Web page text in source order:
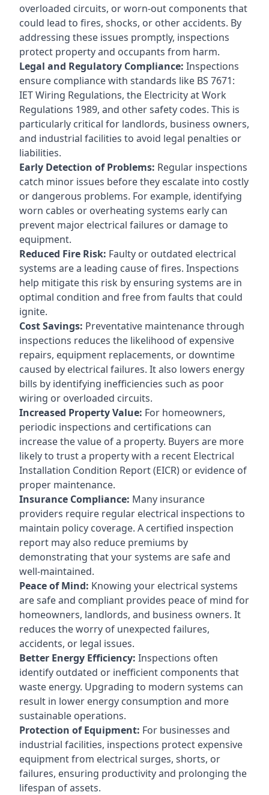
overloaded circuits, or worn-out components that
could lead to fires, shocks, or other accidents. By
addressing these issues promptly, inspections
protect property and occupants from harm.
Legal and Regulatory Compliance: Inspections
ensure compliance with standards like BS 7671:
IET Wiring Regulations, the Electricity at Work
Regulations 1989, and other safety codes. This is
particularly critical for landlords, business owners,
and industrial facilities to avoid legal penalties or
liabilities.
Early Detection of Problems: Regular inspections
catch minor issues before they escalate into costly
or dangerous problems. For example, identifying
worn cables or overheating systems early can
prevent major electrical failures or damage to
equipment.
Reduced Fire Risk: Faulty or outdated electrical
systems are a leading cause of fires. Inspections
help mitigate this risk by ensuring systems are in
optimal condition and free from faults that could
ignite.
Cost Savings: Preventative maintenance through
inspections reduces the likelihood of expensive
repairs, equipment replacements, or downtime
caused by electrical failures. It also lowers energy
bills by identifying inefficiencies such as poor
wiring or overloaded circuits.
Increased Property Value: For homeowners,
periodic inspections and certifications can
increase the value of a property. Buyers are more
likely to trust a property with a recent Electrical
Installation Condition Report (EICR) or evidence of
proper maintenance.
Insurance Compliance: Many insurance
providers require regular electrical inspections to
maintain policy coverage. A certified inspection
report may also reduce premiums by
demonstrating that your systems are safe and
well-maintained.
Peace of Mind: Knowing your electrical systems
are safe and compliant provides peace of mind for
homeowners, landlords, and business owners. It
reduces the worry of unexpected failures,
accidents, or legal issues.
Better Energy Efficiency: Inspections often
identify outdated or inefficient components that
waste energy. Upgrading to modern systems can
result in lower energy consumption and more
sustainable operations.
Protection of Equipment: For businesses and
industrial facilities, inspections protect expensive
equipment from electrical surges, shorts, or
failures, ensuring productivity and prolonging the
lifespan of assets.